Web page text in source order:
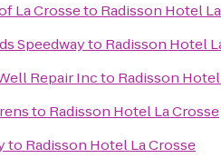
La Crosseto Radisson Hotel
Speedwayto Radisson Hotel
Repair Incto Radisson
to Radisson Hotel La Crosse
to Radisson Hotel La Crosse